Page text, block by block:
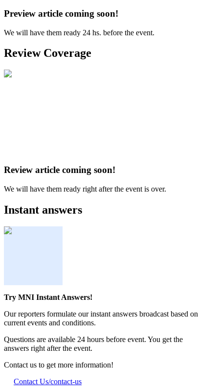
Preview article coming soon!
We will have them ready 24 hs. before the event.
Review Coverage
Review article coming soon!
We will have them ready right after the event is over.
Instant answers
Try MNI Instant Answers!
Our reporters formulate our instant answers broadcast based on
current events and conditions.
Questions are available 24 hours before event. You get the
answers right after the event.
Contact us to get more information!
Contact Us/contact-us